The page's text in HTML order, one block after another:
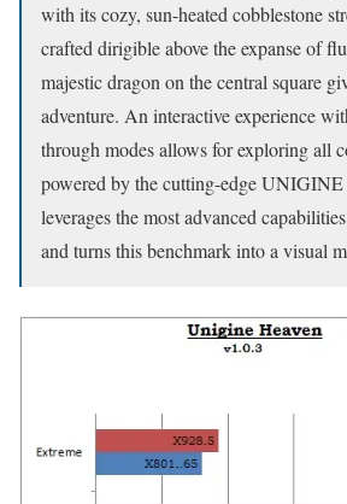
with its cozy, sun-heated cobblestone
crafted dirigible above the expanse of
majestic dragon on the central square
adventure. An interactive experience
through modes allows for exploring all
powered by the cutting-edge
leverages the most advanced
and turns this benchmark into a visual